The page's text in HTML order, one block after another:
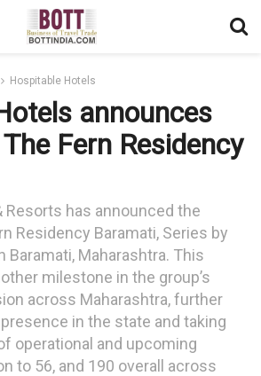
Hospitable Hotels
announces
Fern Residency
Resorts has announced the
Residency Baramati, Series by
Baramati, Maharashtra. This
milestone in the group’s
across Maharashtra, further
in the state and taking
operational and upcoming
to 56, and 190 overall across